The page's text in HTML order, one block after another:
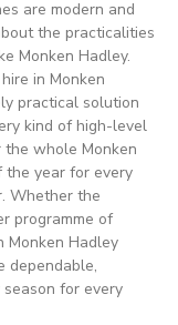
are modern and
the practicalities
Monken Hadley.
in Monken
practical solution
kind of high-level
whole Monken
the year for every
Whether the
programme of
Monken Hadley
dependable,
for every